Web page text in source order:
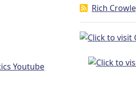
Rich